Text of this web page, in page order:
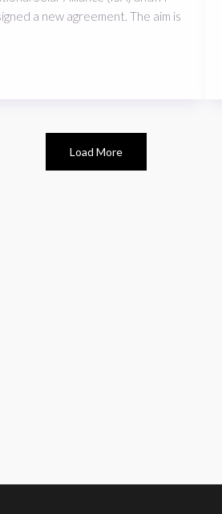
a new agreement. The aim is
Load More